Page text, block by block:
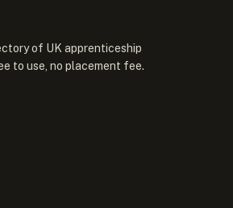
of UK apprenticeship
to use, no placement fee.